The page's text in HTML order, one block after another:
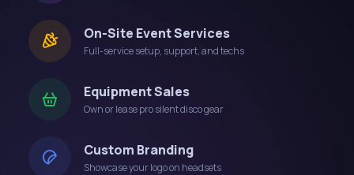
On-Site Event Services
Full-service setup, support, and techs
Equipment Sales
Own or lease pro silent disco gear
Custom Branding
Showcase your logo on headsets